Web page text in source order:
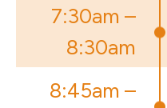
7:30am –
8:30am
8:45am –